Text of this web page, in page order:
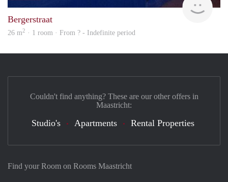
Bergerstraat
26 m2 · 1 room · From ? - Indefinite period
Find your Room on Rooms Maastricht
Couldn't find anything? These are our other offers in
Maastricht:
Studio's Apartments Rental Properties